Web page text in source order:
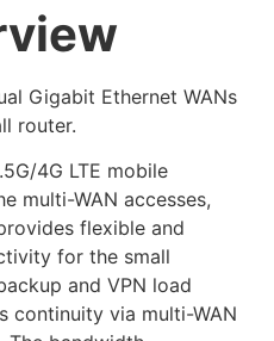
Gigabit Ethernet WANs
router.
4G LTE mobile
multi-WAN accesses,
flexible and
for the small
and VPN load
continuity via multi-WAN